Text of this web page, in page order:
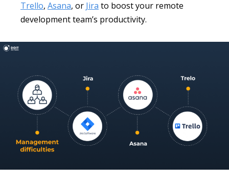
Trello, Asana, or Jira to boost your remote
development team’s productivity.